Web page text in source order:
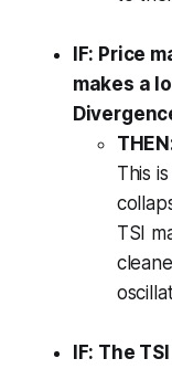
IF: Price
makes a
This
TSI
IF: The